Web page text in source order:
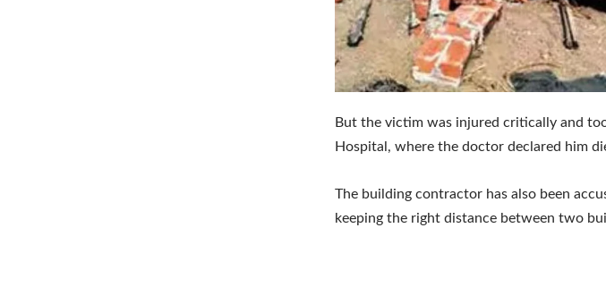
But the victim was injured critically and
Hospital, where the doctor declared him
The building contractor has also been
keeping the right distance between two